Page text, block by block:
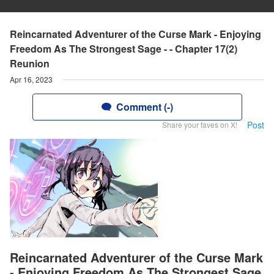
Reincarnated Adventurer of the Curse Mark - Enjoying
Freedom As The Strongest Sage - - Chapter 17(2)
Reunion
Apr 16, 2023
Comment (-)
Share your faves on X! Post
Reincarnated Adventurer of the Curse Mark